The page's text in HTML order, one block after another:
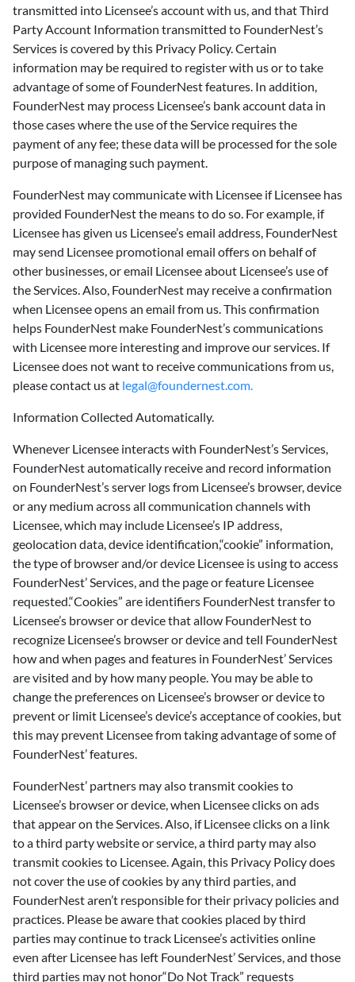
transmitted into Licensee’s account with us, and that Third
Party Account Information transmitted to FounderNest’s
Services is covered by this Privacy Policy. Certain
information may be required to register with us or to take
advantage of some of FounderNest features. In addition,
FounderNest may process Licensee’s bank account data in
those cases where the use of the Service requires the
payment of any fee; these data will be processed for the sole
purpose of managing such payment.
FounderNest may communicate with Licensee if Licensee has
provided FounderNest the means to do so. For example, if
Licensee has given us Licensee’s email address, FounderNest
may send Licensee promotional email offers on behalf of
other businesses, or email Licensee about Licensee’s use of
the Services. Also, FounderNest may receive a confirmation
when Licensee opens an email from us. This confirmation
helps FounderNest make FounderNest’s communications
with Licensee more interesting and improve our services. If
Licensee does not want to receive communications from us,
please contact us at legal@foundernest.com.
Information Collected Automatically.
‍Whenever Licensee interacts with FounderNest’s Services,
FounderNest automatically receive and record information
on FounderNest’s server logs from Licensee’s browser, device
or any medium across all communication channels with
Licensee, which may include Licensee’s IP address,
geolocation data, device identification,“cookie” information,
the type of browser and/or device Licensee is using to access
FounderNest’ Services, and the page or feature Licensee
requested.“Cookies” are identifiers FounderNest transfer to
Licensee’s browser or device that allow FounderNest to
recognize Licensee’s browser or device and tell FounderNest
how and when pages and features in FounderNest’ Services
are visited and by how many people. You may be able to
change the preferences on Licensee’s browser or device to
prevent or limit Licensee’s device’s acceptance of cookies, but
this may prevent Licensee from taking advantage of some of
FounderNest’ features.
FounderNest’ partners may also transmit cookies to
Licensee’s browser or device, when Licensee clicks on ads
that appear on the Services. Also, if Licensee clicks on a link
to a third party website or service, a third party may also
transmit cookies to Licensee. Again, this Privacy Policy does
not cover the use of cookies by any third parties, and
FounderNest aren’t responsible for their privacy policies and
practices. Please be aware that cookies placed by third
parties may continue to track Licensee’s activities online
even after Licensee has left FounderNest’ Services, and those
third parties may not honor“Do Not Track” requests